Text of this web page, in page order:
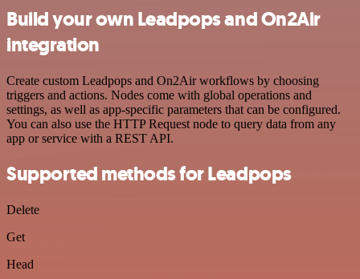
Build your own Leadpops and On2Air
integration
Create custom Leadpops and On2Air workflows by choosing
triggers and actions. Nodes come with global operations and
settings, as well as app-specific parameters that can be configured.
You can also use the HTTP Request node to query data from any
app or service with a REST API.
Supported methods for Leadpops
Delete
Get
Head